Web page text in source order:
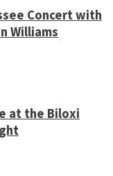
Concert with
Williams
at the Biloxi